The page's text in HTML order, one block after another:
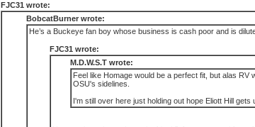
FJC31 wrote:
BobcatBurner wrote:
He’s a Buckeye fan boy whose business is cash poor and is
FJC31 wrote:
M.D.W.S.T wrote:
Feel like Homage would be a perfect fit, but alas RV
OSU's sidelines.
I'm still over here just holding out hope Eliott Hill gets